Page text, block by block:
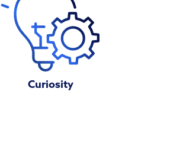
Curiosity